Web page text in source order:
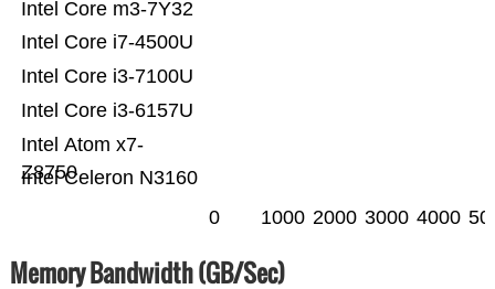
Intel Celeron N3160
Intel Atom x7-
Z8750
Intel Core i3-6157U
Intel Core i3-7100U
Intel Core i7-4500U
Intel Core m3-7Y32
0 1000 2000 3000 4000
Memory Bandwidth (GB/Sec)